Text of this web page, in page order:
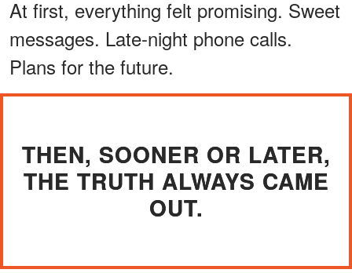
At first, everything felt promising. Sweet
messages. Late-night phone calls.
Plans for the future.
THEN, SOONER OR LATER,
THE TRUTH ALWAYS CAME
OUT.